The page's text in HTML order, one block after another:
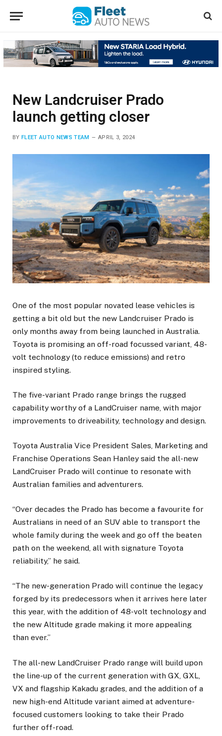
New Landcruiser Prado
launch getting closer
BY FLEET AUTO NEWS TEAM APRIL 3, 2024
One of the most popular novated lease vehicles is
getting a bit old but the new Landcruiser Prado is
only months away from being launched in Australia.
Toyota is promising an off-road focussed variant, 48-
volt technology (to reduce emissions) and retro
inspired styling.
The five-variant Prado range brings the rugged
capability worthy of a LandCruiser name, with major
improvements to driveability, technology and design.
Toyota Australia Vice President Sales, Marketing and
Franchise Operations Sean Hanley said the all-new
LandCruiser Prado will continue to resonate with
Australian families and adventurers.
“Over decades the Prado has become a favourite for
Australians in need of an SUV able to transport the
whole family during the week and go off the beaten
path on the weekend, all with signature Toyota
reliability,” he said.
“The new-generation Prado will continue the legacy
forged by its predecessors when it arrives here later
this year, with the addition of 48-volt technology and
the new Altitude grade making it more appealing
than ever.”
The all-new LandCruiser Prado range will build upon
the line-up of the current generation with GX, GXL,
VX and flagship Kakadu grades, and the addition of a
new high-end Altitude variant aimed at adventure-
focused customers looking to take their Prado
further off-road.